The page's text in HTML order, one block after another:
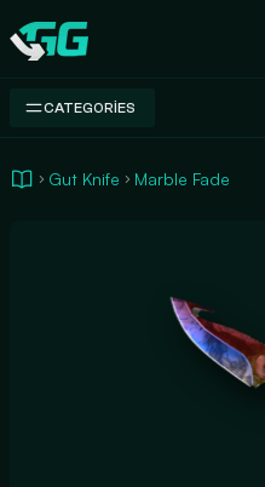
Swap.gg
CATEGORIES
Gut Knife Marble Fade